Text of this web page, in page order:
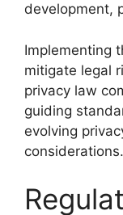
development,
Implementing
mitigate legal
privacy law
guiding
evolving
considerations.